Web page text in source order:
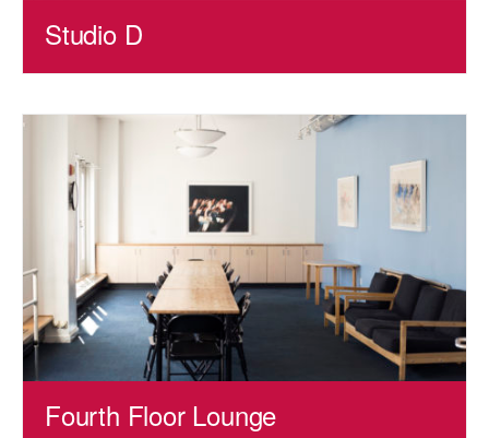
Studio D
Fourth Floor Lounge